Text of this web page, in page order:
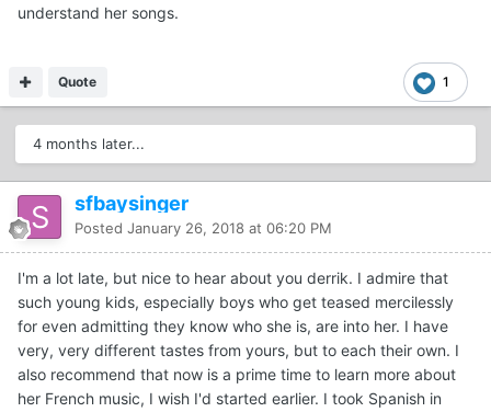
understand her songs.
1
Quote
4 months later...
sfbaysinger
Posted January 26, 2018 at 06:20 PM
I'm a lot late, but nice to hear about you derrik. I admire that
such young kids, especially boys who get teased mercilessly
for even admitting they know who she is, are into her. I have
very, very different tastes from yours, but to each their own. I
also recommend that now is a prime time to learn more about
her French music, I wish I'd started earlier. I took Spanish in